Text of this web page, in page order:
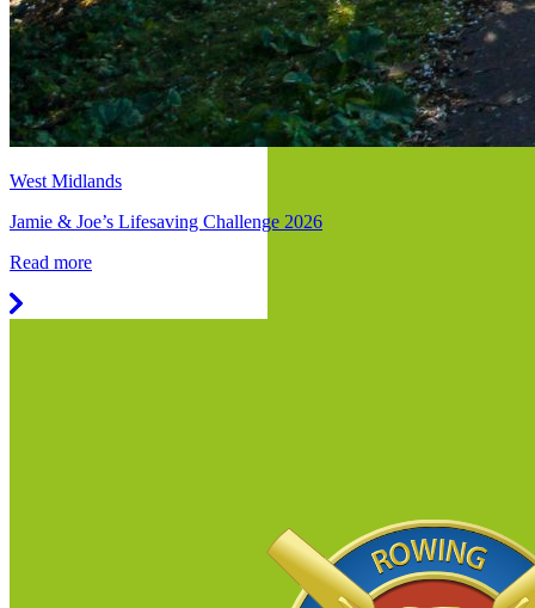
West Midlands
Jamie & Joe’s Lifesaving Challenge 2026
Read more